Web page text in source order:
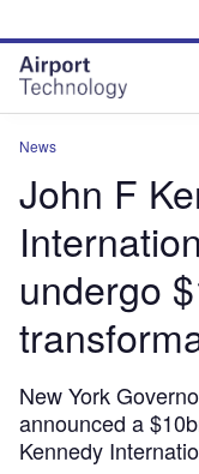
site
menu
page
content
News
John F
undergo
New York
announced a
Kennedy